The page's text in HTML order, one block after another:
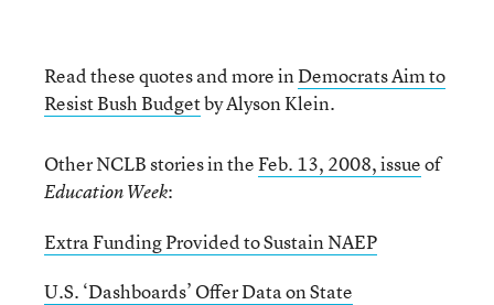
Read these quotes and more inDemocrats Aim to
Resist Bush Budgetby Alyson Klein.
Other NCLB stories in theFeb. 13, 2008, issueof
Education Week:
Extra Funding Provided to Sustain NAEP
U.S. ‘Dashboards’ Offer Data on State